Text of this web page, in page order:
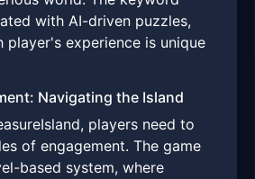
with AI-driven puzzles,
player's experience is unique
Navigating the Island
players need to
of engagement. The game
based system, where